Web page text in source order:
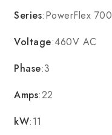
Series:PowerFlex 700
Voltage:460V AC
Phase:3
Amps:22
kW:11